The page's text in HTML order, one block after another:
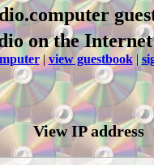
on the
|view guestbook|
View IP address